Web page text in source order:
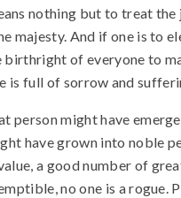
nothing but to treat
majesty. And if one is to
of everyone to
is full of sorrow and
person might have
have grown into noble
a good number of
no one is a